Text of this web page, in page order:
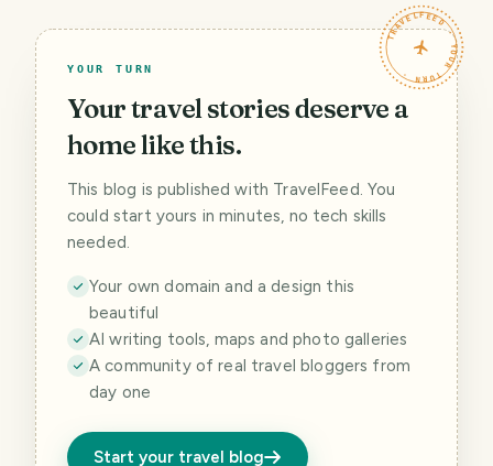
TRAVELFEED · YOUR TURN ·
YOUR TURN
Your travel stories deserve a
home like this.
This blog is published with TravelFeed. You
could start yours in minutes, no tech skills
needed.
Your own domain and a design this
beautiful
AI writing tools, maps and photo galleries
A community of real travel bloggers from
day one
Start your travel blog